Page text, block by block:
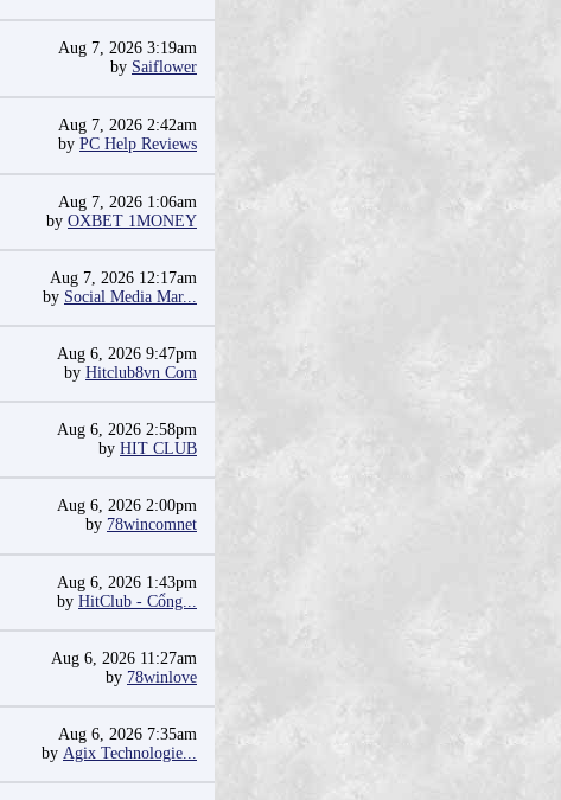
Aug 7, 2026 3:19am
by Saiflower
Aug 7, 2026 2:42am
by PC Help Reviews
Aug 7, 2026 1:06am
by OXBET 1MONEY
Aug 7, 2026 12:17am
by Social Media Mar...
Aug 6, 2026 9:47pm
by Hitclub8vn Com
Aug 6, 2026 2:58pm
by HIT CLUB
Aug 6, 2026 2:00pm
by 78wincomnet
Aug 6, 2026 1:43pm
by HitClub - Cổng...
Aug 6, 2026 11:27am
by 78winlove
Aug 6, 2026 7:35am
by Agix Technologie...